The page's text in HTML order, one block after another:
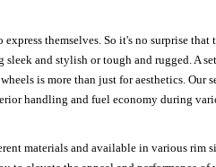
themselves. So it's no surprise
and stylish or tough and rugged. A
is more than just for aesthetics. Our
handling and fuel economy during
materials and available in various rim